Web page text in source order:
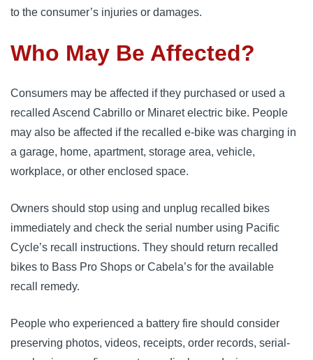
to the consumer’s injuries or damages.
Who May Be Affected?
Consumers may be affected if they purchased or used a
recalled Ascend Cabrillo or Minaret electric bike. People
may also be affected if the recalled e-bike was charging in
a garage, home, apartment, storage area, vehicle,
workplace, or other enclosed space.
Owners should stop using and unplug recalled bikes
immediately and check the serial number using Pacific
Cycle’s recall instructions. They should return recalled
bikes to Bass Pro Shops or Cabela’s for the available
recall remedy.
People who experienced a battery fire should consider
preserving photos, videos, receipts, order records, serial-